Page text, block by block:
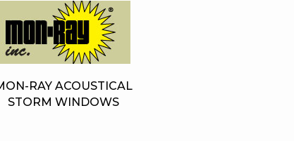
RAY ACOUSTICAL
STORM WINDOWS